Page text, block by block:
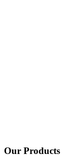
Our Products